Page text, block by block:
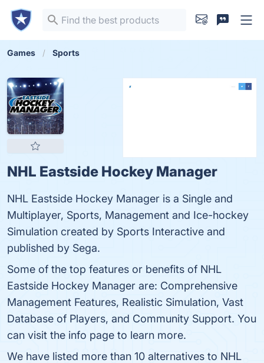
Games Sports
NHL Eastside Hockey Manager
NHL Eastside Hockey Manager is a Single and
Multiplayer, Sports, Management and Ice-hockey
Simulation created by Sports Interactive and
published by Sega.
Some of the top features or benefits of NHL
Eastside Hockey Manager are: Comprehensive
Management Features, Realistic Simulation, Vast
Database of Players, and Community Support. You
can visit the info page to learn more.
We have listed more than 10 alternatives to NHL